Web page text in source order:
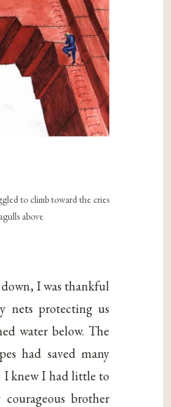
to climb toward the cries
above
I was thankful
nets protecting us
water below. The
had saved many
I knew I had little to
brother